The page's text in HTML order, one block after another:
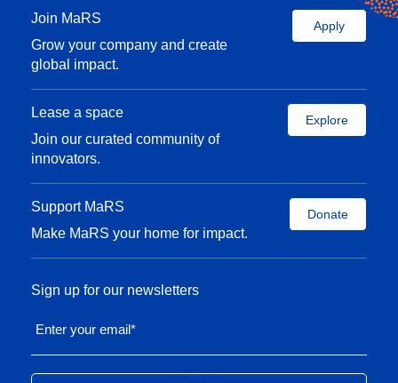
Join MaRS
Grow your company and create
global impact.
Apply
Lease a space
Join our curated community of
innovators.
Explore
Support MaRS
Make MaRS your home for impact.
Donate
Sign up for our newsletters
Enter your email*